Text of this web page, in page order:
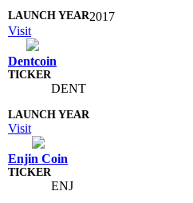
2017
Visit
Dentcoin
DENT
Visit
Enjin Coin
ENJ